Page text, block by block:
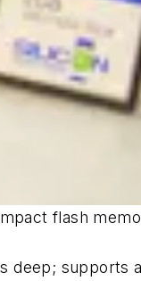
flash
deep; supports